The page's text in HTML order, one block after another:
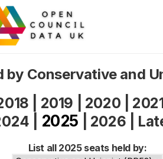
by Conservative and
2019 2020
2025 2026
List all 2025 seats held by: